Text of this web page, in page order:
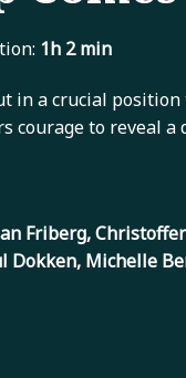
1h 2 min
in a crucial
courage to reveal
Friberg,
Dokken, Michelle